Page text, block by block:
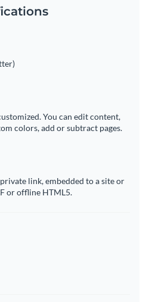
You can edit content,
colors, add or subtract pages.
link, embedded to a site or
or offline HTML5.